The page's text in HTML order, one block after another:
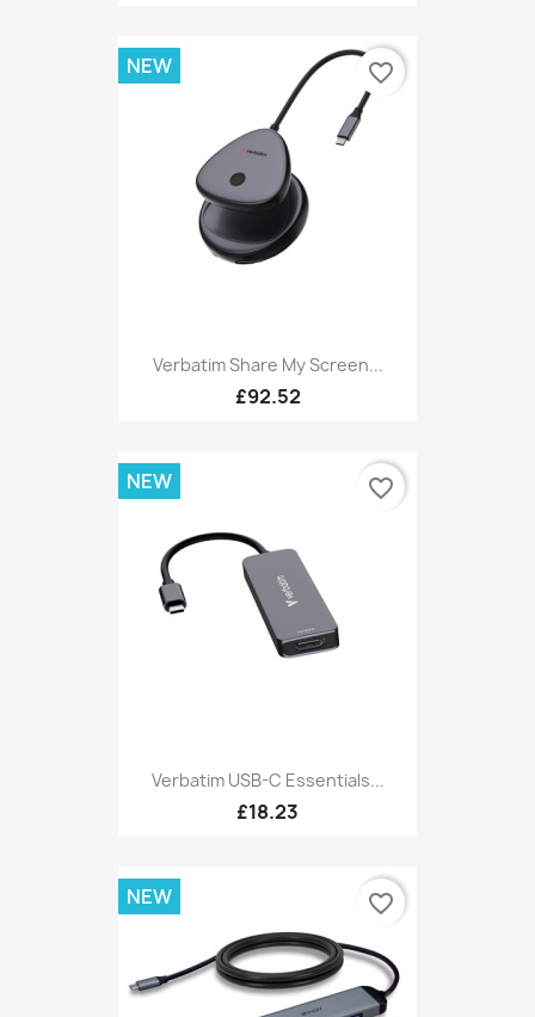
Verbatim Share My Screen...
£92.52
NEW favorite_border
Verbatim USB-C Essentials...
£18.23
NEW favorite_border
NEW favorite_border